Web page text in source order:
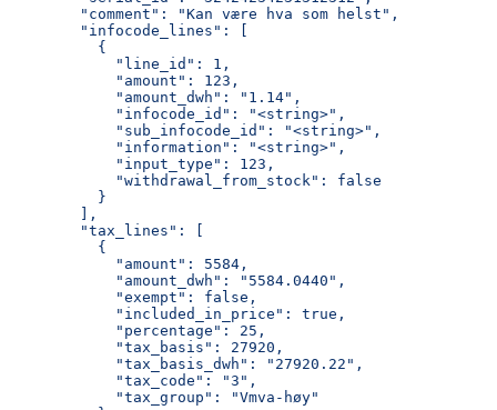
        "comment": "Kan være hva som helst",
        "infocode_lines": [
          {
            "line_id": 1,
            "amount": 123,
            "amount_dwh": "1.14",
            "infocode_id": "<string>",
            "sub_infocode_id": "<string>",
            "information": "<string>",
            "input_type": 123,
            "withdrawal_from_stock": false
          }
        ],
        "tax_lines": [
          {
            "amount": 5584,
            "amount_dwh": "5584.0440",
            "exempt": false,
            "included_in_price": true,
            "percentage": 25,
            "tax_basis": 27920,
            "tax_basis_dwh": "27920.22",
            "tax_code": "3",
            "tax_group": "Vmva-høy"